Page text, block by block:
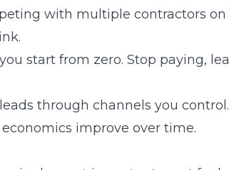
with multiple contractors
start from zero. Stop paying,
through channels you
improve over time.